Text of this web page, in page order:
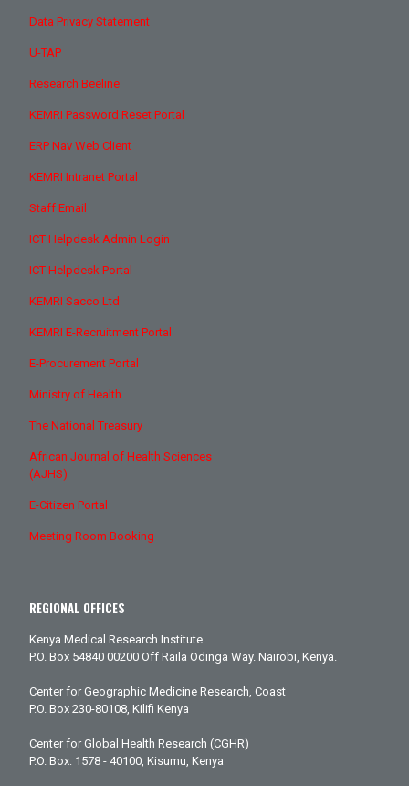
Data Privacy Statement
U-TAP
Research Beeline
KEMRI Password Reset Portal
ERP Nav Web Client
KEMRI Intranet Portal
Staff Email
ICT Helpdesk Admin Login
ICT Helpdesk Portal
KEMRI Sacco Ltd
KEMRI E-Recruitment Portal
E-Procurement Portal
Ministry of Health
The National Treasury
African Journal of Health Sciences
(AJHS)
E-Citizen Portal
Meeting Room Booking
REGIONAL OFFICES
Kenya Medical Research Institute
P.O. Box 54840 00200 Off Raila Odinga Way. Nairobi, Kenya.
Center for Geographic Medicine Research, Coast
P.O. Box 230-80108, Kilifi Kenya
Center for Global Health Research (CGHR)
P.O. Box: 1578 - 40100, Kisumu, Kenya